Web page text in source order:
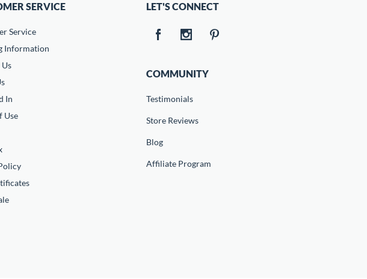
SERVICE
Service
Information
In
Use
LET'S CONNECT
COMMUNITY
Testimonials
Store Reviews
Blog
Affiliate Program